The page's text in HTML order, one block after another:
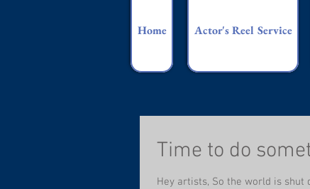
Home Actor's Reel Service
Time to do
Hey artists, So the world is shut